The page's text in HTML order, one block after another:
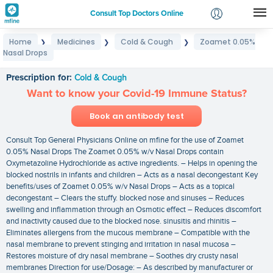
Consult Top Doctors Online
Login
Home ❯ Medicines ❯ Cold & Cough ❯
Zoamet 0.05%
Nasal Drops
Prescription for: Cold & Cough
Want to know your Covid-19 Immune Status?
Book an antibody test
Consult Top General Physicians Online on mfine for the use of Zoamet
0.05% Nasal Drops The Zoamet 0.05% w/v Nasal Drops contain
Oxymetazoline Hydrochloride as active ingredients. – Helps in opening the
blocked nostrils in infants and children – Acts as a nasal decongestant Key
benefits/uses of Zoamet 0.05% w/v Nasal Drops – Acts as a topical
decongestant – Clears the stuffy. blocked nose and sinuses – Reduces
swelling and inflammation through an Osmotic effect – Reduces discomfort
and inactivity caused due to the blocked nose. sinusitis and rhinitis –
Eliminates allergens from the mucous membrane – Compatible with the
nasal membrane to prevent stinging and irritation in nasal mucosa –
Restores moisture of dry nasal membrane – Soothes dry crusty nasal
membranes Direction for use/Dosage: – As described by manufacturer or